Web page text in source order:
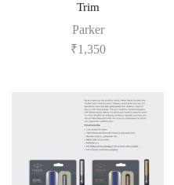
Trim
Parker
₹1,350